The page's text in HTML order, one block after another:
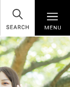
SEARCH